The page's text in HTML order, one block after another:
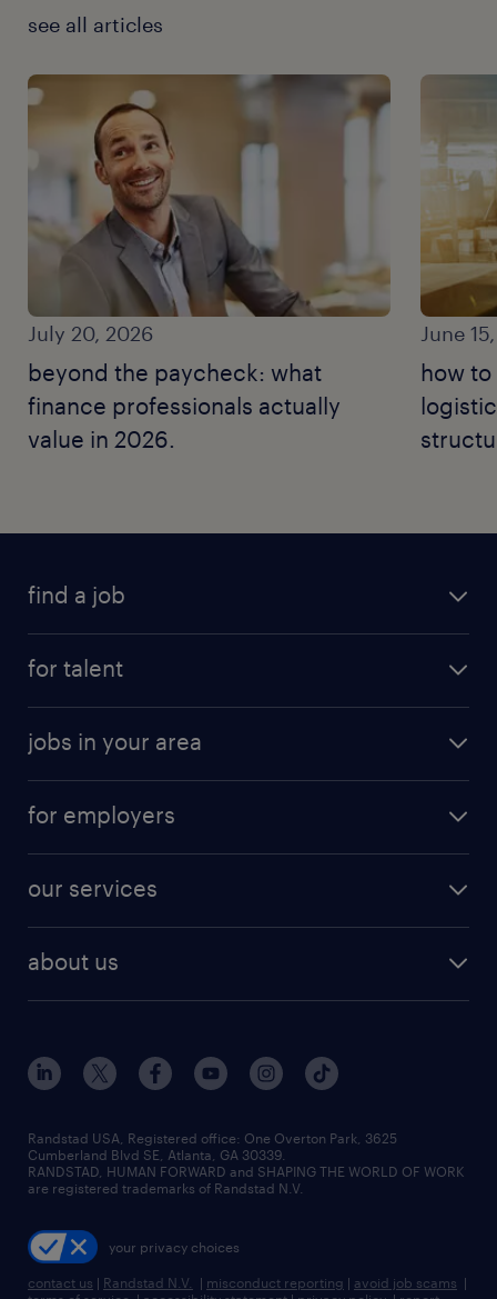
see all articles
July 20, 2026
beyond the paycheck: what
finance professionals actually
value in 2026.
June
how
find a job
for talent
jobs in your area
for employers
our services
about us
Randstad USA, Registered office:​ One Overton Park, 3625
Cumberland Blvd SE, Atlanta, GA 30339.
RANDSTAD, HUMAN FORWARD and SHAPING THE WORLD OF WORK
are registered trademarks of Randstad N.V.
your privacy choices
contact us | Randstad N.V. | misconduct reporting | avoid job scams |